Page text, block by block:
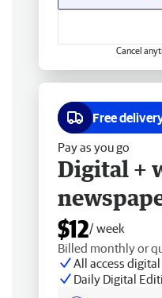
Cancel
Free
Pay as you go
Digital +
$12/ week
Billed monthly or
All access digital
Daily Digital